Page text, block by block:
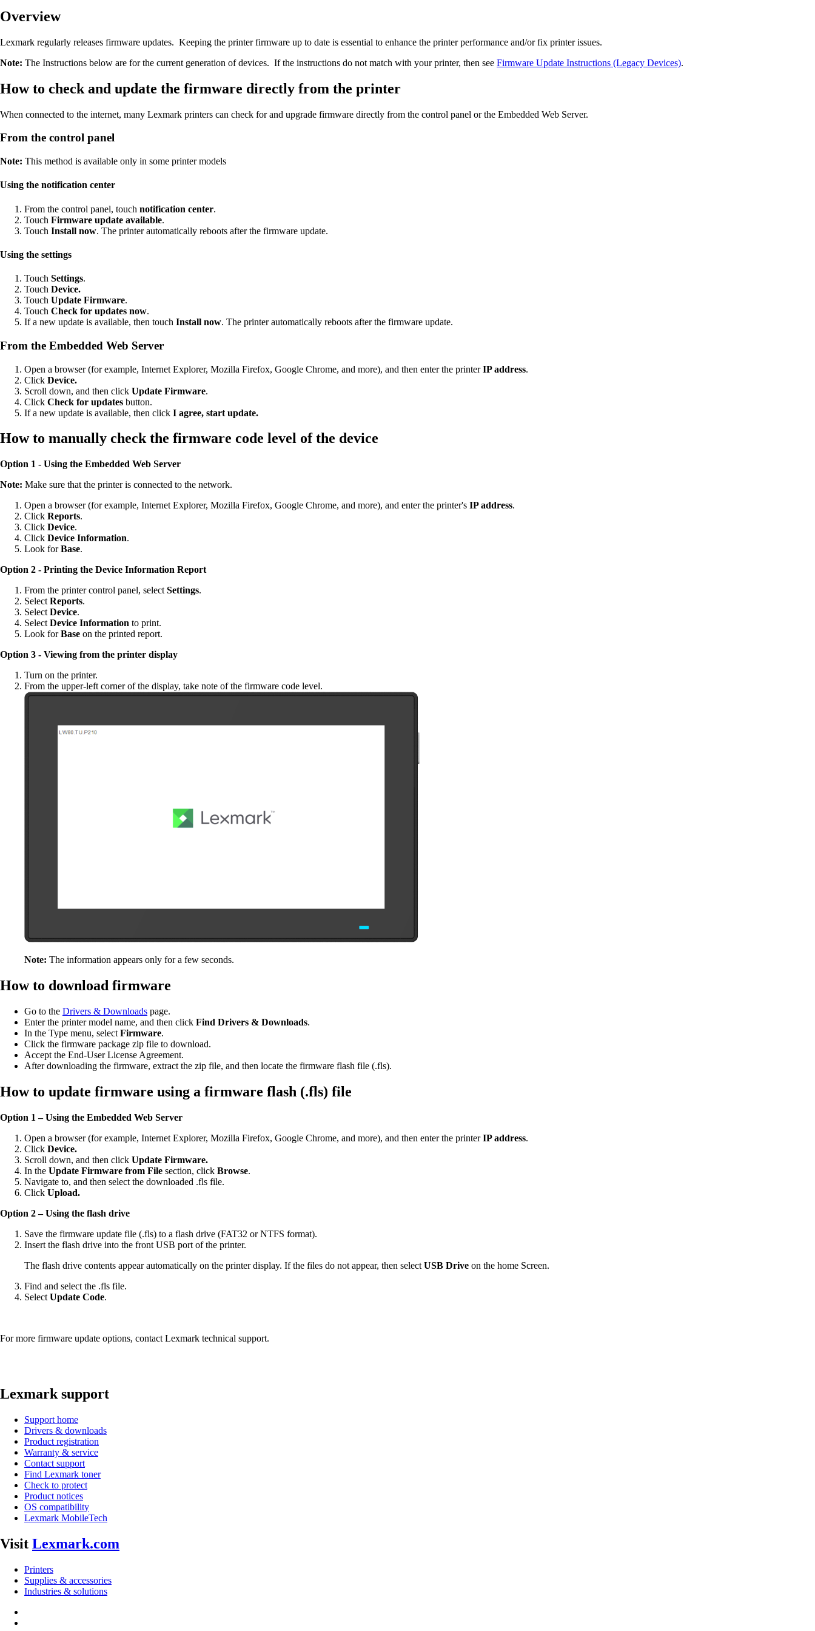
Overview
Lexmark regularly releases firmware updates. Keeping the printer firmware up to date is essential to enhance the printer performance and/or fix printer issues.
Note: The Instructions below are for the current generation of devices. If the instructions do not match with your printer, then see Firmware Update Instructions (Legacy Devices).
How to check and update the firmware directly from the printer
When connected to the internet, many Lexmark printers can check for and upgrade firmware directly from the control panel or the Embedded Web Server.
From the control panel
Note: This method is available only in some printer models
Using the notification center
From the control panel, touch notification center.
Touch Firmware update available.
Touch Install now. The printer automatically reboots after the firmware update.
Using the settings
Touch Settings.
Touch Device.
Touch Update Firmware.
Touch Check for updates now.
If a new update is available, then touch Install now. The printer automatically reboots after the firmware update.
From the Embedded Web Server
Open a browser (for example, Internet Explorer, Mozilla Firefox, Google Chrome, and more), and then enter the printerIP address.
Click Device.
Scroll down, and then click Update Firmware.
Click Check for updates button.
If a new update is available, then click I agree, start update.
How to manually check the firmware code level of the device
Option 1 - Using the Embedded Web Server
Note: Make sure that the printer is connected to the network.
Open a browser (for example, Internet Explorer, Mozilla Firefox, Google Chrome, and more), and enter the printer's IP address.
Click Reports.
Click Device.
Click Device Information.
Look forBase.
Option 2 - Printing the Device Information Report
From the printer control panel, select Settings.
Select Reports.
Select Device.
Select Device Information to print.
Look forBase on the printed report.
Option 3 - Viewing from the printer display
Turn on the printer.
From the upper-left corner of the display, take note of the firmware code level.
Note: The information appears only for a few seconds.
How to download firmware
Go to the Drivers & Downloads page.
Enter the printer model name, and then click Find Drivers & Downloads.
In the Type menu, select Firmware.
Click the firmware package zip file to download.
Accept the End-User License Agreement.
After downloading the firmware, extract the zip file, and then locate the firmware flash file (.fls).
How to update firmware using a firmware flash (.fls) file
Option 1 – Using the Embedded Web Server
Open a browser (for example, Internet Explorer, Mozilla Firefox, Google Chrome, and more), and then enter the printerIP address.
Click Device.
Scroll down, and then click Update Firmware.
In the Update Firmware from File section, click Browse.
Navigate to, and then select the downloaded .fls file.
Click Upload.
Option 2 – Using the flash drive
Save the firmware update file (.fls) to a flash drive (FAT32 or NTFS format).
Insert the flash drive into the front USB port of the printer.
The flash drive contents appear automatically on the printer display. If the files do not appear, then select USB Drive on the home Screen.
Find and select the .fls file.
Select Update Code.
For more firmware update options, contact Lexmark technical support.
Lexmark support
Support home
Drivers & downloads
Product registration
Warranty & service
Contact support
Find Lexmark toner
Check to protect
Product notices
OS compatibility
Lexmark MobileTech
Visit Lexmark.com
Printers
Supplies & accessories
Industries & solutions